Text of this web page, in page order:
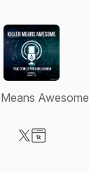
Awesome